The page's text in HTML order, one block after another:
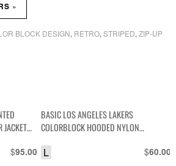
BLOCK DESIGN, RETRO,STRIPED,ZIP-UP
»
JACKET
$95.00
BASIC LOS ANGELES LAKERS
COLORBLOCK HOODED NYLON
$60.00
L